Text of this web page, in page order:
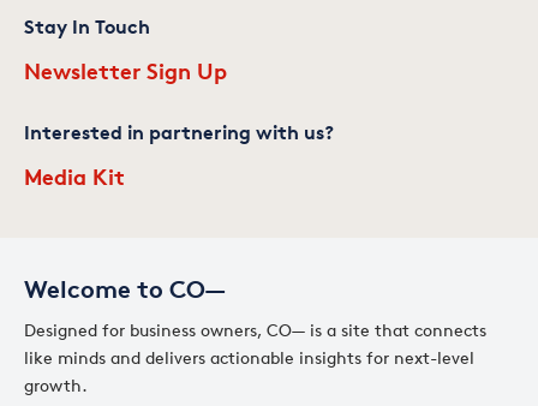
Welcome to CO—
Designed for business owners, CO— is a site that connects
like minds and delivers actionable insights for next-level
growth.
Stay In Touch
Newsletter Sign Up
Interested in partnering with us?
Media Kit